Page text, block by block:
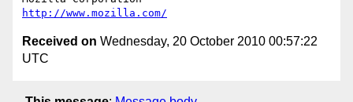
http://www.mozilla.com/
Received on Wednesday, 20 October 2010 00:57:22
UTC